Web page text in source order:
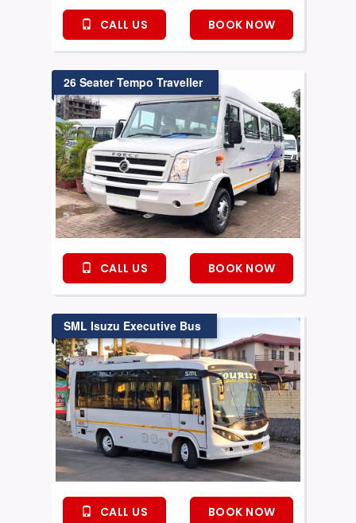
CALL US BOOK NOW
26 Seater Tempo Traveller
CALL US BOOK NOW
SML Isuzu Executive Bus
CALL US BOOK NOW